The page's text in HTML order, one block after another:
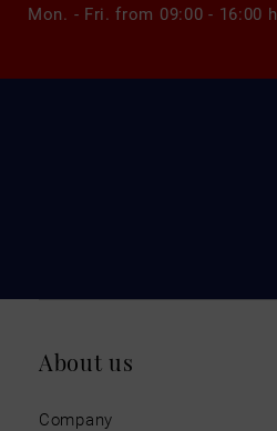
Mon. - Fri. from 09:00 - 16:00 h
About us
Company